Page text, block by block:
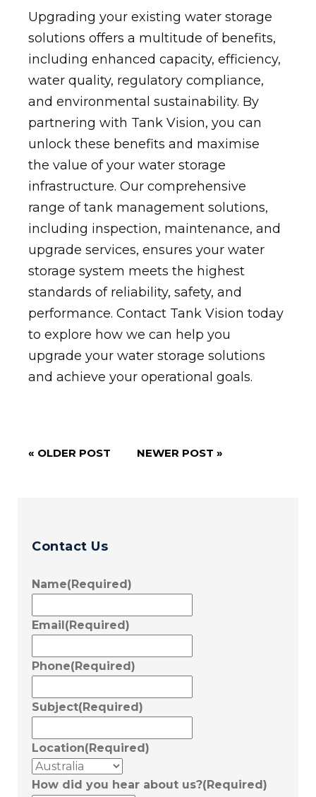
Upgrading your existing water storage
solutions offers a multitude of benefits,
including enhanced capacity, efficiency,
water quality, regulatory compliance,
and environmental sustainability. By
partnering with Tank Vision, you can
unlock these benefits and maximise
the value of your water storage
infrastructure. Our comprehensive
range of tank management solutions,
including inspection, maintenance, and
upgrade services, ensures your water
storage system meets the highest
standards of reliability, safety, and
performance. Contact Tank Vision today
to explore how we can help you
upgrade your water storage solutions
and achieve your operational goals.
« OLDER POST NEWER POST »
Contact Us
Name(Required)
Email (Required)
Phone(Required)
Subject(Required)
Location(Required)
How did you hear about us?(Required)